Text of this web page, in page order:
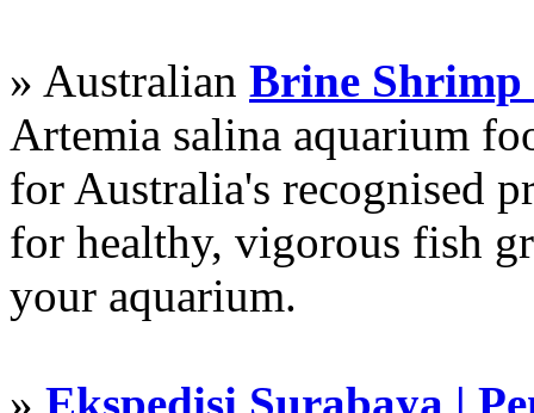
» Australian Brine Shrimp
Artemia salina aquarium
for Australia's recognised
for healthy, vigorous fish
your aquarium.
» Ekspedisi Surabaya |